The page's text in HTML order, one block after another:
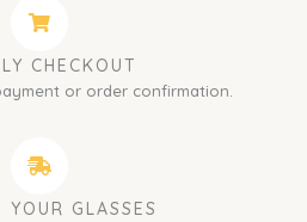
CHECKOUT
or order confirmation.
YOUR GLASSES